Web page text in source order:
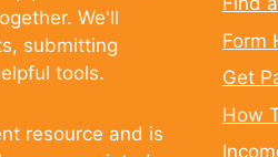
We'll
submitting
tools.
resource and is
Form
Get
How